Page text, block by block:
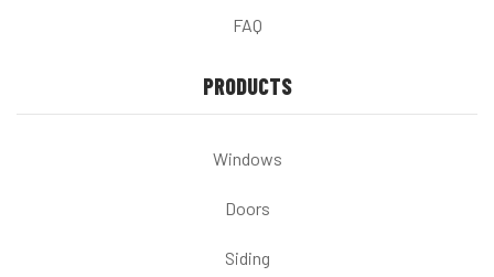
FAQ
PRODUCTS
Windows
Doors
Siding